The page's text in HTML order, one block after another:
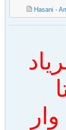
Hasani -